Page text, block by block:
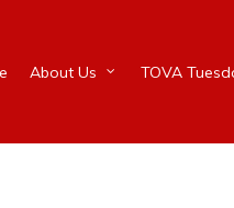
About Us TOVA